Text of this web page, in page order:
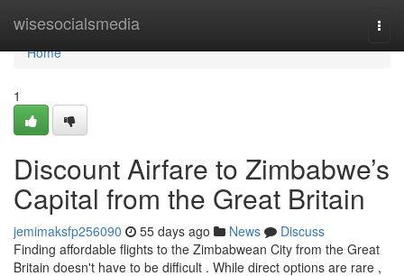
wisesocialsmedia
Home
Home
1
Discount Airfare to Zimbabwe’s
Capital from the Great Britain
jemimaksfp256090 55 days ago News
Discuss
Finding affordable flights to the Zimbabwean City from the Great
Britain doesn't have to be difficult . While direct options are rare ,